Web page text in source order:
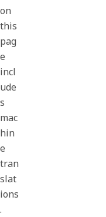
on
this
pag
e
incl
ude
s
mac
hin
e
tran
slat
ions
.